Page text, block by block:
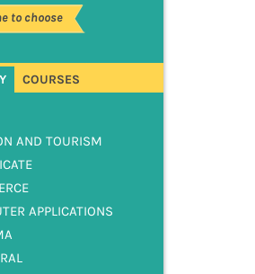
to choose
COURSES
AND TOURISM
APPLICATIONS